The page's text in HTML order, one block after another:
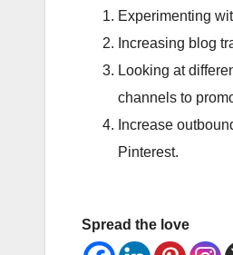
Experimenting
Increasing blog
Looking at
channels to
Increase
Pinterest.
Spread the love